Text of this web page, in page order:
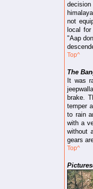
not
local
"Aap
Top^
The
It was
brake.
temper
to rain
with a
without
gears
Top^